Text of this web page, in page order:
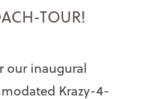
TOUR!
our inaugural
Krazy-4-